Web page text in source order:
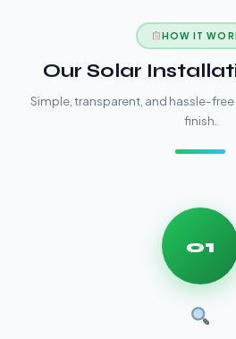
HOW IT
Our Solar
Simple, transparent, and hassle-
finish.
01